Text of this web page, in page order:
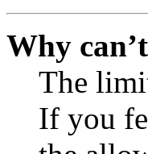
Why
The
If you